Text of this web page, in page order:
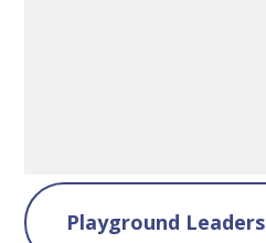
Playground Leaders